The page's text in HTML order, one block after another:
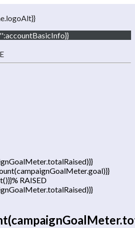
RAISED